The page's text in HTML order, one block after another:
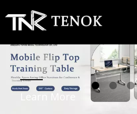
Learn More